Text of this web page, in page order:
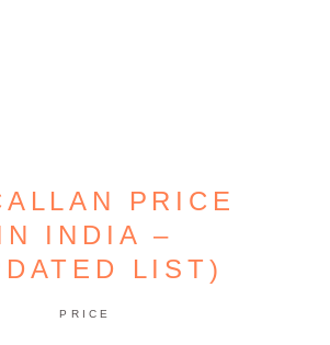
PRICE
INDIA –
LIST)
PRICE